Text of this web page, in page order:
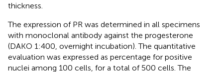
thickness.
The expression of PR was determined in all specimens
with monoclonal antibody against the progesterone
(DAKO 1:400, overnight incubation). The quantitative
evaluation was expressed as percentage for positive
nuclei among 100 cells, for a total of 500 cells. The